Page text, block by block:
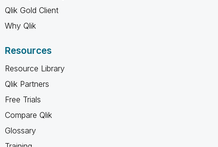
Qlik Gold Client
Why Qlik
Resources
Resource Library
Qlik Partners
Free Trials
Compare Qlik
Glossary